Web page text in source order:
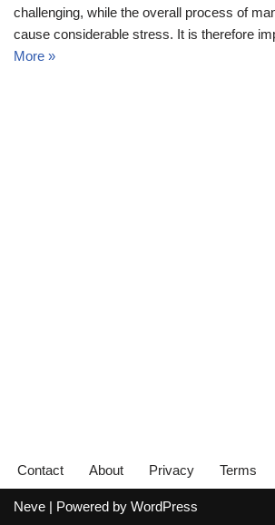
challenging, while the overall process of
cause considerable stress. It is therefore
More »
Contact About Privacy Terms
Neve | Powered by WordPress